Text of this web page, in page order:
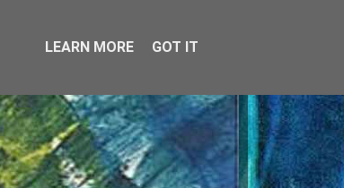
LEARN MORE GOT IT